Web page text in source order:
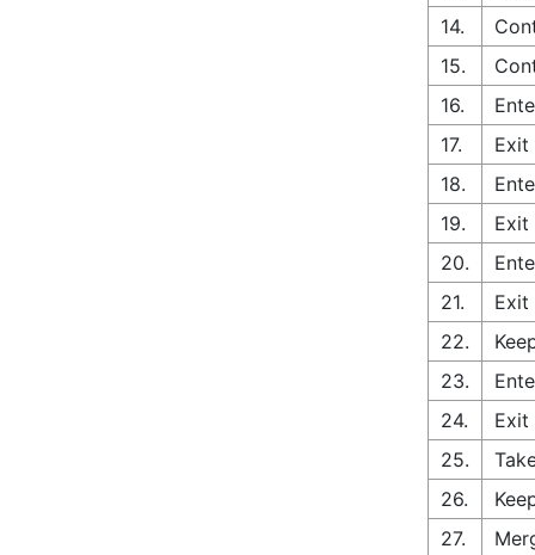
14.
15.
16.
17.
Exit
18.
19.
Exit
20.
21.
Exit
22.
23.
24.
Exit
25.
26.
27.